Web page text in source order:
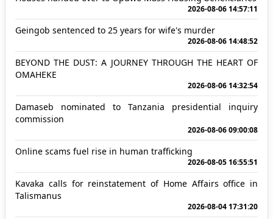
2026-08-06 14:57:11
Geingob sentenced to 25 years for wife's murder
2026-08-06 14:48:52
BEYOND THE DUST: A JOURNEY THROUGH THE HEART OF
OMAHEKE
2026-08-06 14:32:54
Damaseb nominated to Tanzania presidential inquiry
commission
2026-08-06 09:00:08
Online scams fuel rise in human trafficking
2026-08-05 16:55:51
Kavaka calls for reinstatement of Home Affairs office in
Talismanus
2026-08-04 17:31:20